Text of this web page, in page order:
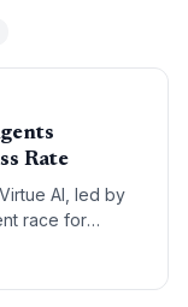
Rate
AI, led by
race for
The ALE